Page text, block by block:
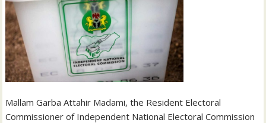
Mallam Garba Attahir Madami, the Resident Electoral
Commissioner of Independent National Electoral Commission